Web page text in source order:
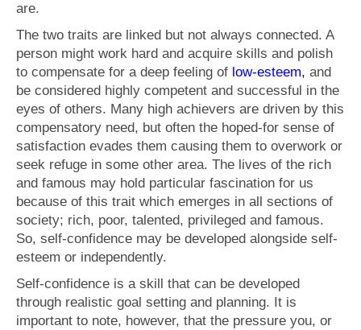
are.
The two traits are linked but not always connected. A
person might work hard and acquire skills and polish
to compensate for a deep feeling of low-esteem, and
be considered highly competent and successful in the
eyes of others. Many high achievers are driven by this
compensatory need, but often the hoped-for sense of
satisfaction evades them causing them to overwork or
seek refuge in some other area. The lives of the rich
and famous may hold particular fascination for us
because of this trait which emerges in all sections of
society; rich, poor, talented, privileged and famous.
So, self-confidence may be developed alongside self-
esteem or independently.
Self-confidence is a skill that can be developed
through realistic goal setting and planning. It is
important to note, however, that the pressure you, or